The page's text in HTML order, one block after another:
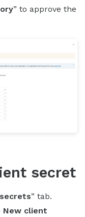
” to approve the
secret
” tab.
New client